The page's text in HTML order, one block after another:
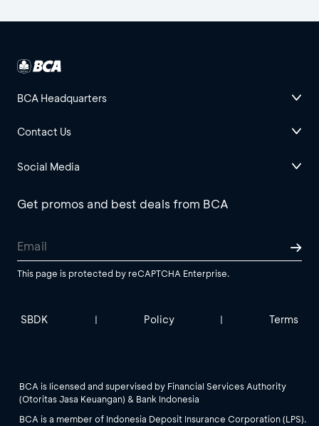
BCA Headquarters
Contact Us
Social Media
Get promos and best deals from BCA
This page is protected by reCAPTCHA Enterprise.
SBDK | Policy | Terms
BCA is licensed and supervised by Financial Services Authority
(Otoritas Jasa Keuangan) & Bank Indonesia
BCA is a member of Indonesia Deposit Insurance Corporation (LPS).